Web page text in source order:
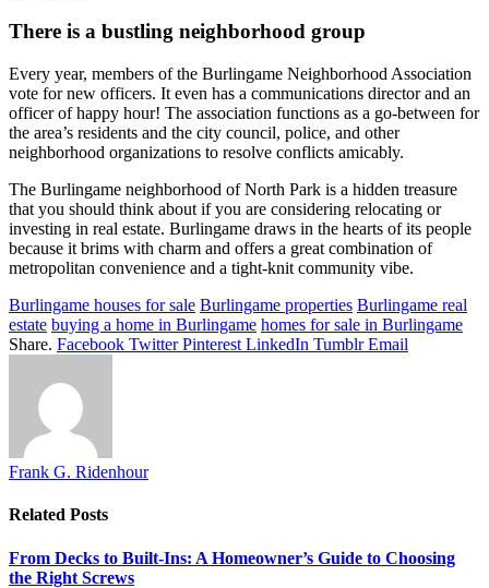
There is a bustling neighborhood group
Every year, members of the Burlingame Neighborhood Association
vote for new officers. It even has a communications director and an
officer of happy hour! The association functions as a go-between for
the area’s residents and the city council, police, and other
neighborhood organizations to resolve conflicts amicably.
The Burlingame neighborhood of North Park is a hidden treasure
that you should think about if you are considering relocating or
investing in real estate. Burlingame draws in the hearts of its people
because it brims with charm and offers a great combination of
metropolitan convenience and a tight-knit community vibe.
Burlingame houses for sale Burlingame properties Burlingame real
estate buying a home in Burlingame homes for sale in Burlingame
Share. Facebook Twitter Pinterest LinkedIn Tumblr Email
Frank G. Ridenhour
Related Posts
From Decks to Built-Ins: A Homeowner’s Guide to Choosing
the Right Screws